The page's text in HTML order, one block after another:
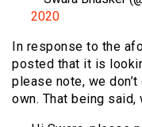
2020
In response to the
posted that it is
please note, we
own. That being